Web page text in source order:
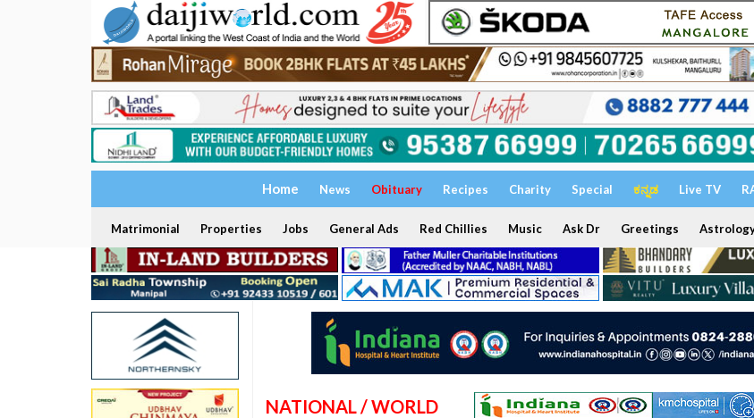
Home News Obituary Recipes Charity Special ಕನ್ನಡ Live TV
Matrimonial Properties Jobs General Ads Red Chillies Music Ask Dr Greetings
NATIONAL / WORLD